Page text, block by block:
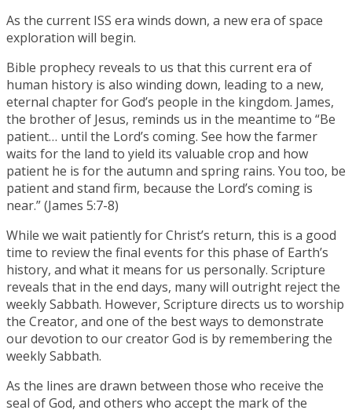
As the current ISS era winds down, a new era of space
exploration will begin.
Bible prophecy reveals to us that this current era of
human history is also winding down, leading to a new,
eternal chapter for God’s people in the kingdom. James,
the brother of Jesus, reminds us in the meantime to “Be
patient… until the Lord’s coming. See how the farmer
waits for the land to yield its valuable crop and how
patient he is for the autumn and spring rains. You too, be
patient and stand firm, because the Lord’s coming is
near.” (James 5:7-8)
While we wait patiently for Christ’s return, this is a good
time to review the final events for this phase of Earth’s
history, and what it means for us personally. Scripture
reveals that in the end days, many will outright reject the
weekly Sabbath. However, Scripture directs us to worship
the Creator, and one of the best ways to demonstrate
our devotion to our creator God is by remembering the
weekly Sabbath.
As the lines are drawn between those who receive the
seal of God, and others who accept the mark of the